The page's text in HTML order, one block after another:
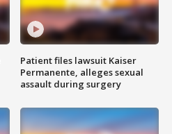
Patient files lawsuit Kaiser
Permanente, alleges sexual
assault during surgery